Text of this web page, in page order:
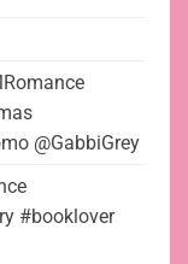
@GabbiGrey
#booklover